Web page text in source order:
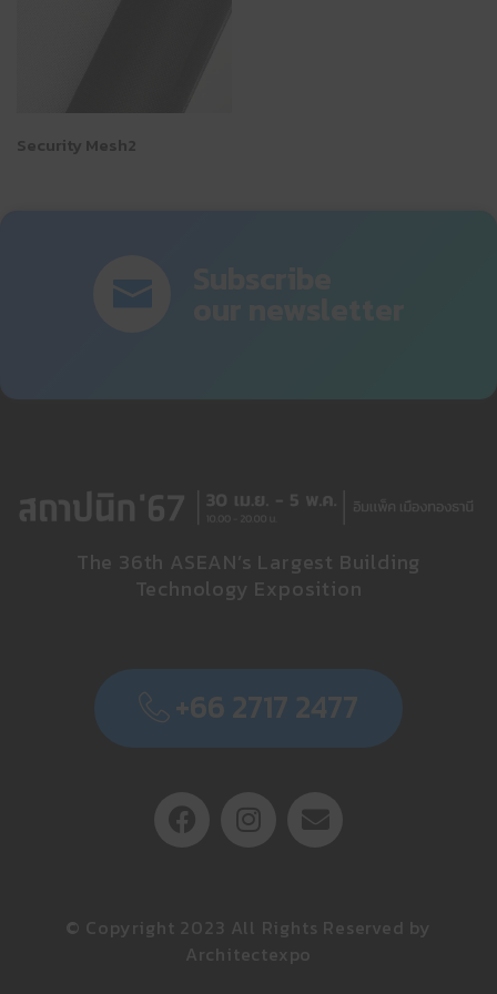
Security Mesh2
The 36th ASEAN’s Largest Building
Technology Exposition
+66 2717 2477
© Copyright 2023 All Rights Reserved by
Architectexpo